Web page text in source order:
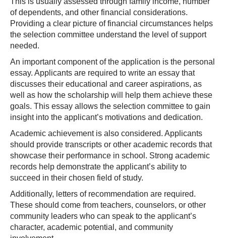
of dependents, and other financial considerations.
Providing a clear picture of financial circumstances helps
the selection committee understand the level of support
needed.
An important component of the application is the personal
essay. Applicants are required to write an essay that
discusses their educational and career aspirations, as
well as how the scholarship will help them achieve these
goals. This essay allows the selection committee to gain
insight into the applicant’s motivations and dedication.
Academic achievement is also considered. Applicants
should provide transcripts or other academic records that
showcase their performance in school. Strong academic
records help demonstrate the applicant’s ability to
succeed in their chosen field of study.
Additionally, letters of recommendation are required.
These should come from teachers, counselors, or other
community leaders who can speak to the applicant’s
character, academic potential, and community